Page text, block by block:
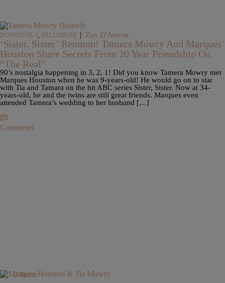
DONOTUSE-1, HELLOBUZZ | Zon D'Amour
‘Sister, Sister’ Reunion! Tamera Mowry And Marques
Houston Share Secrets From 20 Year Friendship On
“The Real”
90’s nostalgia happening in 3, 2, 1! Did you know Tamera Mowry met
Marques Houston when he was 9-years-old! He would go on to star
with Tia and Tamara on the hit ABC series Sister, Sister. Now at 34-
years-old, he and the twins are still great friends. Marques even
attended Tamera’s wedding to her husband […]
Comments
3 Items